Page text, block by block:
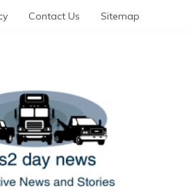
Contact Us Sitemap